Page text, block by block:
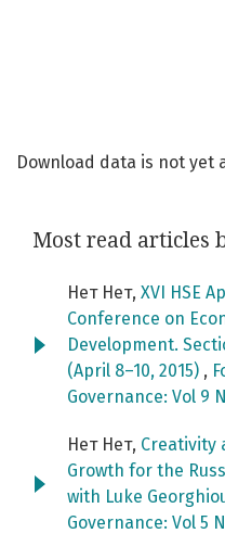
Download data is not yet
Most read articles
Нет Нет, XVI HSE
Conference on
Development.
(April 8–10, 2015) ,
Governance: Vol 9
Нет Нет, Creativity
Growth for the
with Luke
Governance: Vol 5